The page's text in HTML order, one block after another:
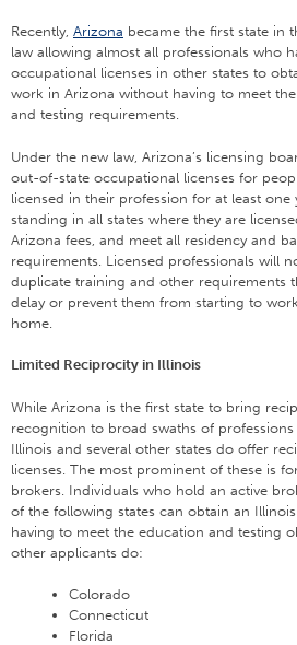
Recently, Arizona became the first state in
law allowing almost all professionals who
occupational licenses in other states to
work in Arizona without having to meet the
and testing requirements.
Under the new law, Arizona’s licensing
out-of-state occupational licenses for
licensed in their profession for at least one
standing in all states where they are
Arizona fees, and meet all residency and
requirements. Licensed professionals will
duplicate training and other requirements
delay or prevent them from starting to
home.
Limited Reciprocity in Illinois
While Arizona is the first state to bring
recognition to broad swaths of professions
Illinois and several other states do offer
licenses. The most prominent of these is
brokers. Individuals who hold an active
of the following states can obtain an
having to meet the education and testing
other applicants do:
Colorado
Connecticut
Florida